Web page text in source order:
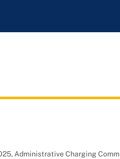
Administrative Charging